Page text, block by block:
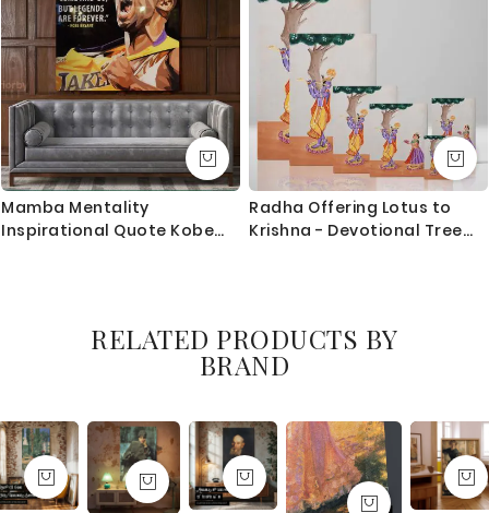
Mamba Mentality
Inspirational Quote Kobe
Radha Offering Lotus to
Krishna - Devotional Tree
RELATED PRODUCTS BY
BRAND